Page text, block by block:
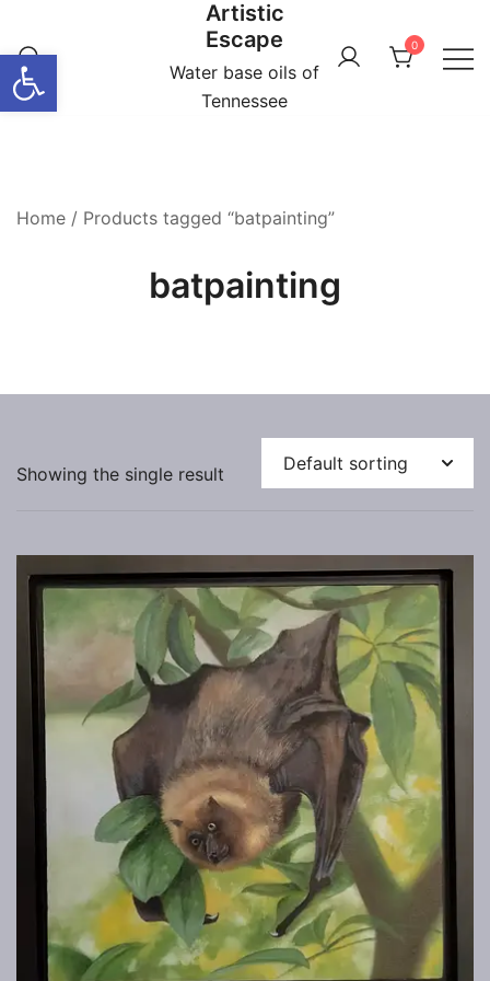
Open toolbar
content
Artistic
Escape
Water base oils of
Tennessee
0
Home / Products tagged “batpainting”
batpainting
Showing the single result